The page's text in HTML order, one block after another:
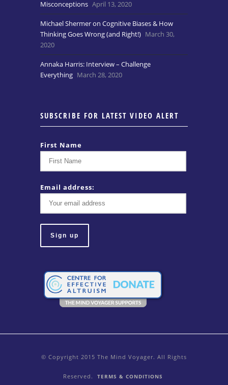
Misconceptions April 13, 2020
Michael Shermer on Cognitive Biases & How
Thinking Goes Wrong (and Right!) March 30,
2020
Annaka Harris: Interview – Challenge
Everything March 28, 2020
SUBSCRIBE FOR LATEST VIDEO ALERT
First Name
Email address:
© Copyright 2015 The Mind Voyager. All Rights
Reserved. TERMS & CONDITIONS